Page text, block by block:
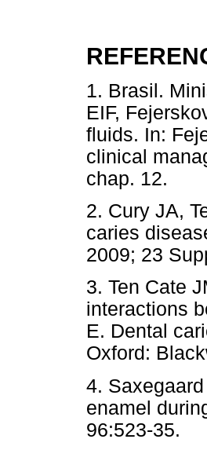
1. Brasil.
EIF,
fluids. In:
clinical
chap.
2. Cury JA,
caries
2009; 23
3. Ten Cate
interactions
E. Dental
Oxford:
4.
enamel
96:523-35.